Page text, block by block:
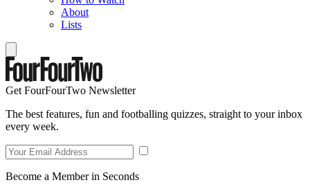
About
Lists
Get FourFourTwo Newsletter
The best features, fun and footballing quizzes, straight to your inbox
every week.
Become a Member in Seconds